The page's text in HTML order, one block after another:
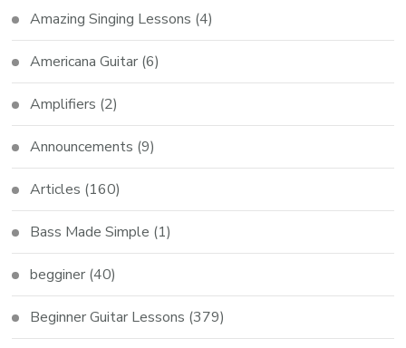
Amazing Singing Lessons (4)
Americana Guitar (6)
Amplifiers (2)
Announcements (9)
Articles (160)
Bass Made Simple (1)
begginer (40)
Beginner Guitar Lessons (379)